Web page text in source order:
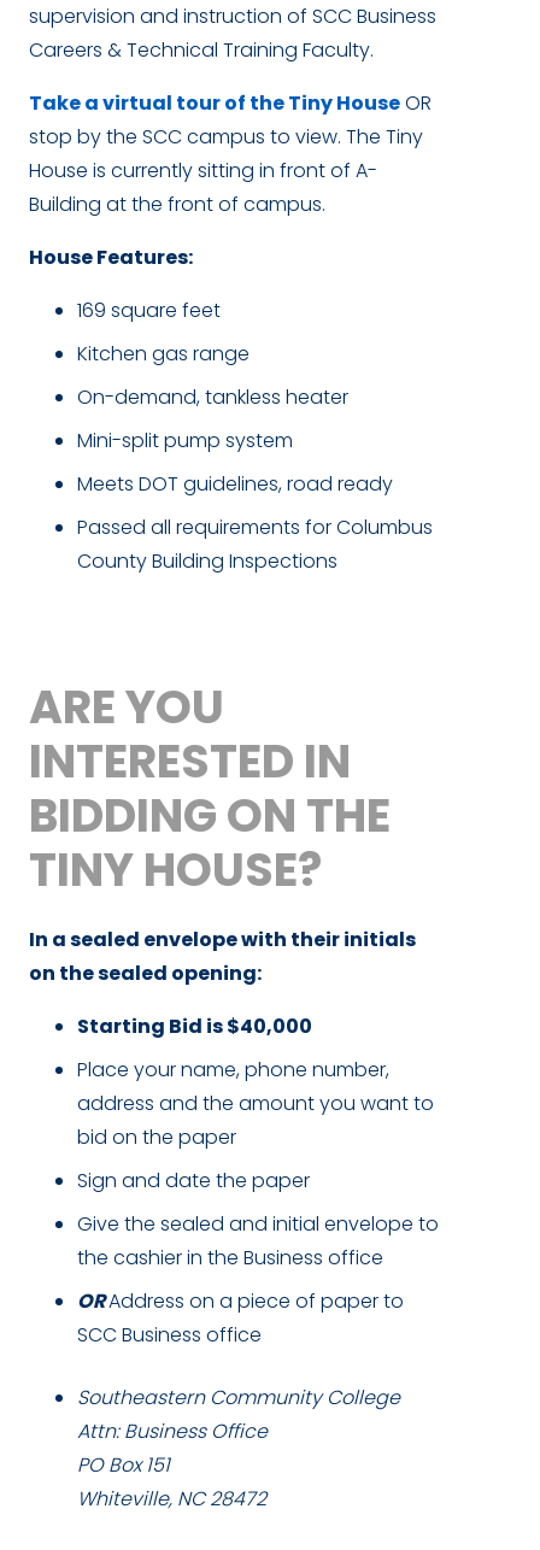
supervision and instruction of SCC Business
Careers & Technical Training Faculty.
Take a virtual tour of the Tiny HouseOR
stop by the SCC campus to view. The Tiny
House is currently sitting in front of A-
Building at the front of campus.
House Features:
169 square feet
Kitchen gas range
On-demand, tankless heater
Mini-split pump system
Meets DOT guidelines, road ready
Passed all requirements for Columbus
County Building Inspections
ARE YOU
INTERESTED IN
BIDDING ON THE
TINY HOUSE?
In a sealed envelope with their initials
on the sealed opening:
Starting Bid is $40,000
Place your name, phone number,
address and the amount you want to
bid on the paper
Sign and date the paper
Give the sealed and initial envelope to
the cashier in the Business office
ORAddress on a piece of paper to
SCC Business office
Southeastern Community College
Attn: Business Office
PO Box 151
Whiteville, NC 28472